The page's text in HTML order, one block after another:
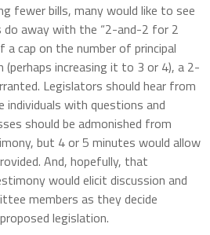
fewer bills, many would like to see
away with the “2-and-2 for 2
a cap on the number of principal
increasing it to 3 or 4), a 2-
Legislators should hear from
individuals with questions and
should be admonished from
but 4 or 5 minutes would allow
And, hopefully, that
would elicit discussion and
members as they decide
legislation.